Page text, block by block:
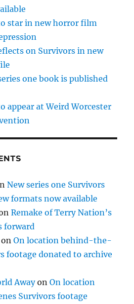
star in new horror film
on Survivors in new
one book is published
appear at Weird Worcester
New series one Survivors
formats now available
Remake of Terry Nation’s
forward
onOn location behind-the-
footage donated to archive
AwayonOn location
Survivors footage